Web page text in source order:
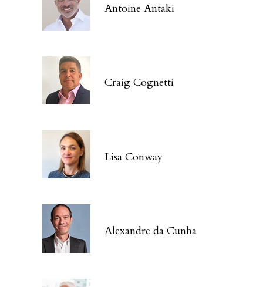
Antoine Antaki
Craig Cognetti
Lisa Conway
Alexandre da Cunha